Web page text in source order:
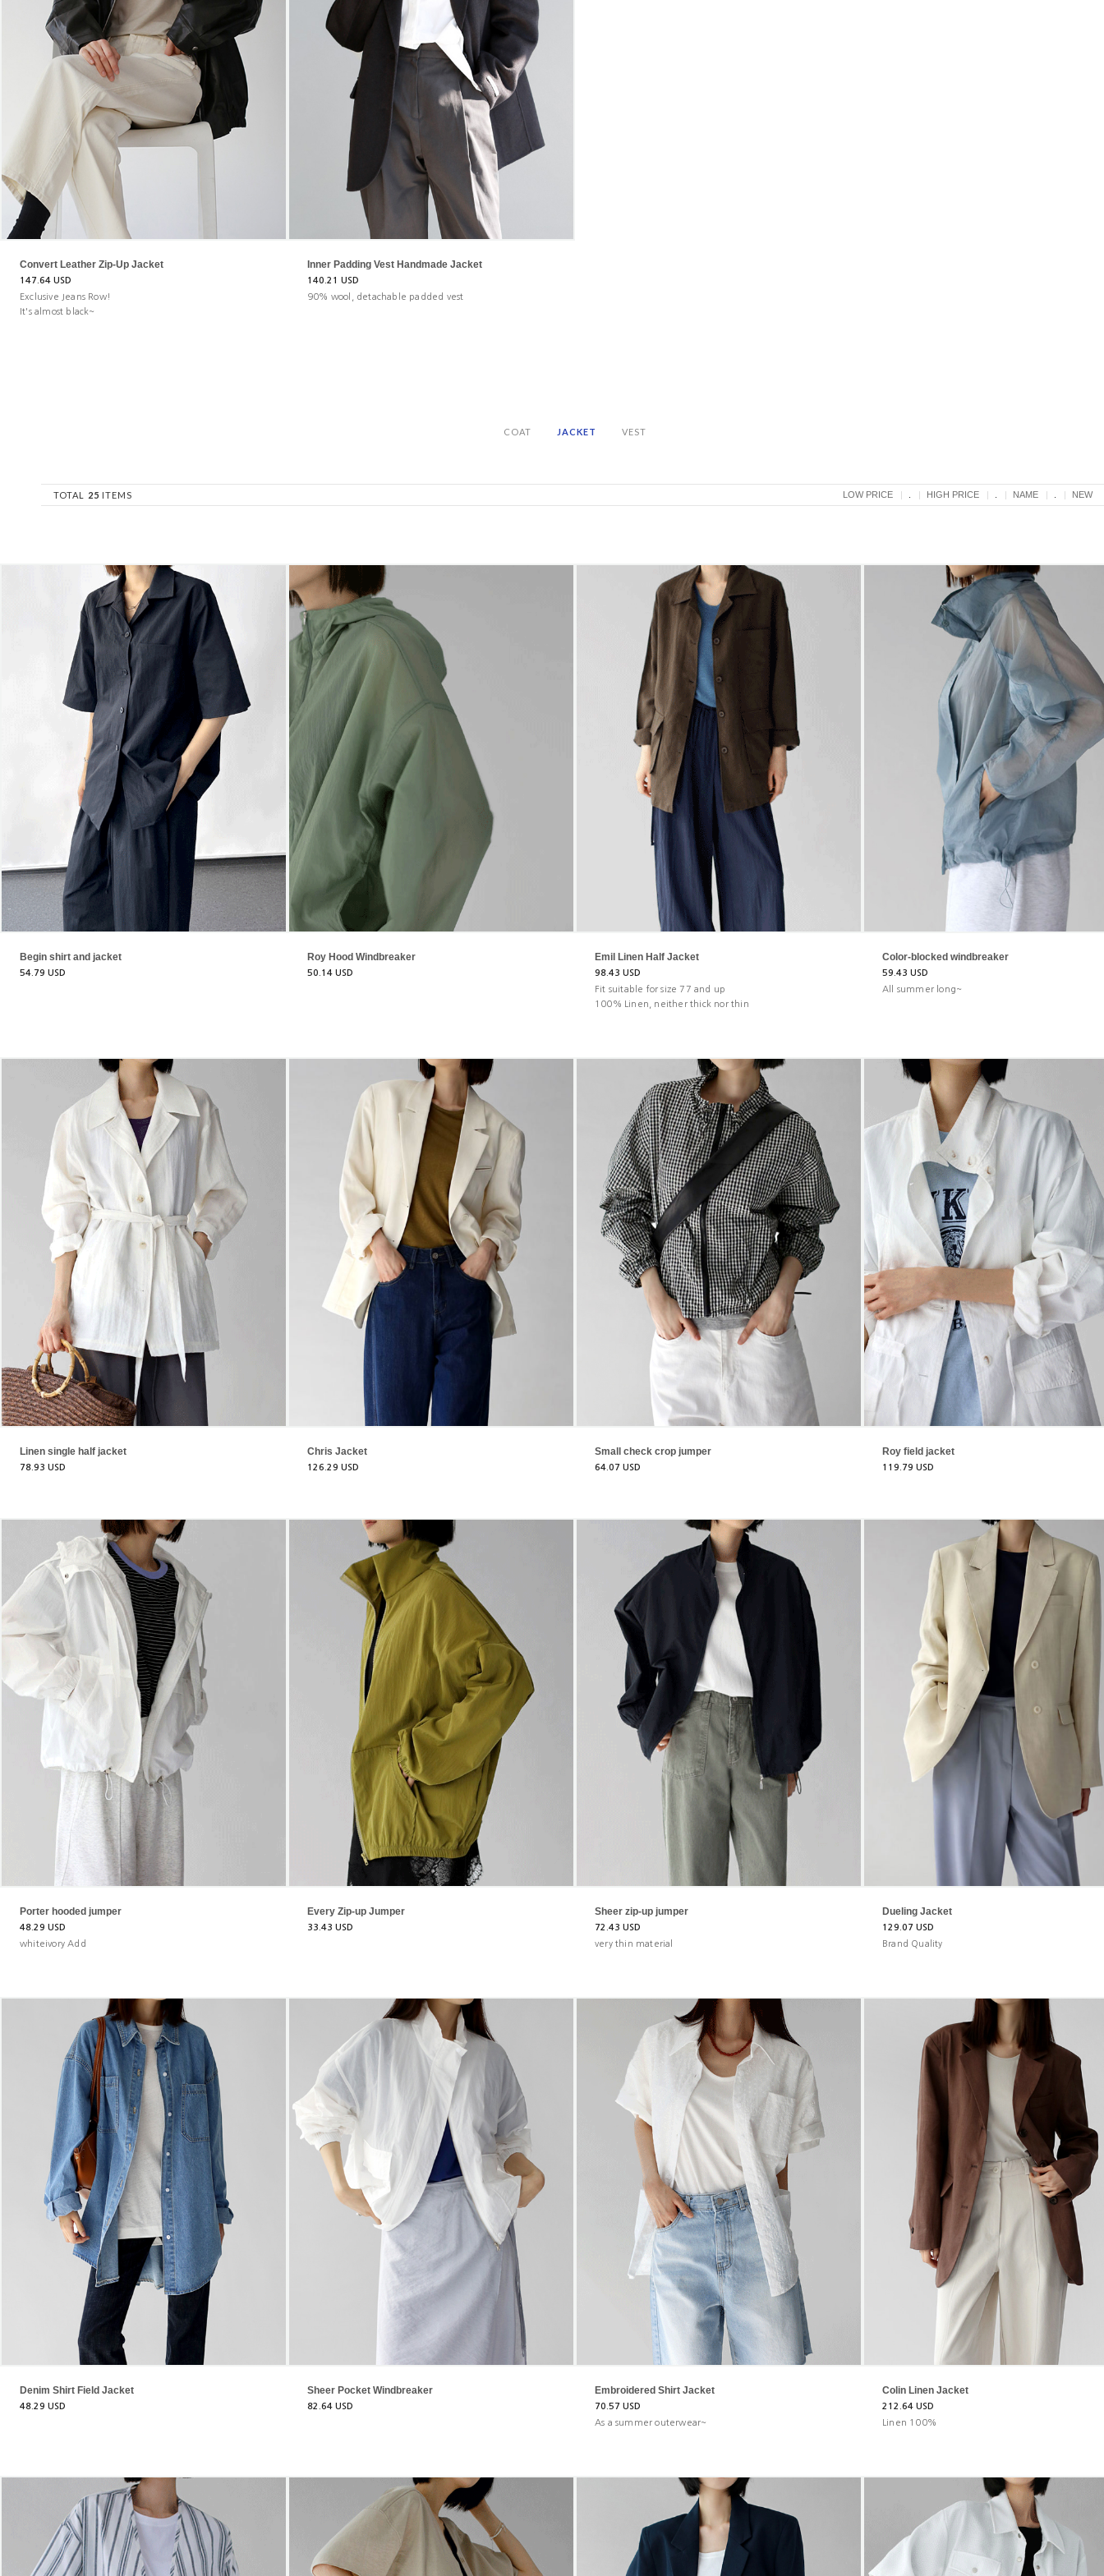
Convert Leather Zip-Up Jacket
147.64 USD
Exclusive Jeans Row!
It's almost black~
Inner Padding Vest Handmade Jacket
140.21 USD
90% wool, detachable padded vest
COAT JACKET VEST
TOTAL 25 ITEMS LOW PRICE HIGH PRICE NAME NEW
Begin shirt and jacket
54.79 USD
Roy Hood Windbreaker
50.14 USD
Emil Linen Half Jacket
98.43 USD
Fit suitable for size 77 and up
100% Linen, neither thick nor thin
Color-blocked windbreaker
59.43 USD
All summer long~
Linen single half jacket
78.93 USD
Chris Jacket
126.29 USD
Small check crop jumper
64.07 USD
Roy field jacket
119.79 USD
Porter hooded jumper
48.29 USD
whiteivory Add
Every Zip-up Jumper
33.43 USD
Sheer zip-up jumper
72.43 USD
very thin material
Dueling Jacket
129.07 USD
Brand Quality
Denim Shirt Field Jacket
48.29 USD
Sheer Pocket Windbreaker
82.64 USD
Embroidered Shirt Jacket
70.57 USD
As a summer outerwear~
Colin Linen Jacket
212.64 USD
Linen 100%